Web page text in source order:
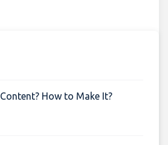
How to Make It?